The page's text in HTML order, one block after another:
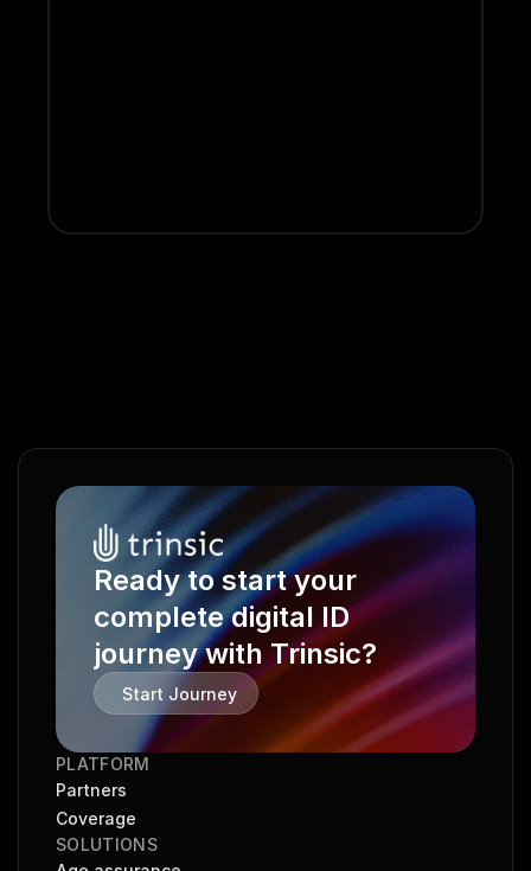
Ready to start your
complete digital ID
journey with Trinsic?
Start Journey
PLATFORM
Partners
Coverage
SOLUTIONS